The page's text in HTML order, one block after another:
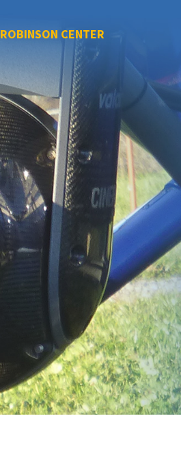
ROBINSON CENTER